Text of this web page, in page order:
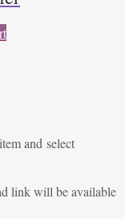
and select
link will be available